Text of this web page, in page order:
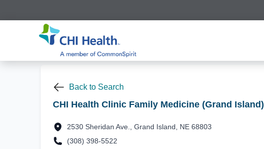
Back to Search
CHI Health Clinic Family Medicine (Grand Island)
2530 Sheridan Ave., Grand Island, NE 68803
(308) 398-5522